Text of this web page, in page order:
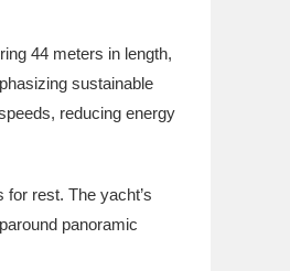
44 meters in length,
sustainable
reducing energy
rest. The yacht’s
panoramic